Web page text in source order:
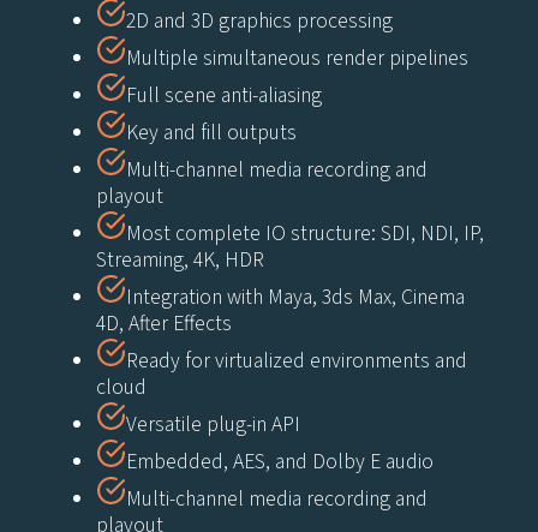
2D and 3D graphics processing
Multiple simultaneous render pipelines
Full scene anti-aliasing
Key and fill outputs
Multi-channel media recording and
playout
Most complete IO structure: SDI, NDI, IP,
Streaming, 4K, HDR
Integration with Maya, 3ds Max, Cinema
4D, After Effects
Ready for virtualized environments and
cloud
Versatile plug-in API
Embedded, AES, and Dolby E audio
Multi-channel media recording and
playout